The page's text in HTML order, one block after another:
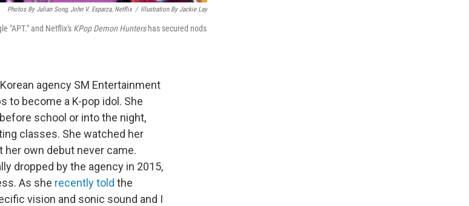
Photos By Julian Song, John V. Esparza, Netflix / Illustration By Jackie Lay
"APT." and Netflix's KPop Demon Huntershas secured nods
agency SM Entertainment
to become a K-pop idol. She
school or into the night,
classes. She watched her
her own debut never came.
dropped by the agency in 2015,
As she recently told the
vision and sonic sound and I